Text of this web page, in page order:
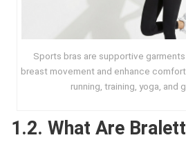
Sports bras are supportive
breast movement and enhance
running, training, yoga, and
1.2. What Are